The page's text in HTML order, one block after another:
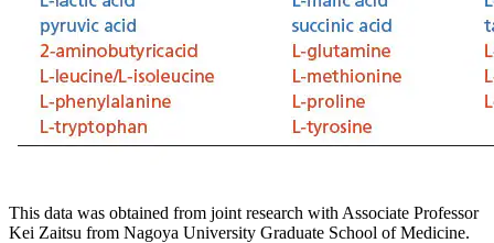
This data was obtained from joint research with Associate Professor
Kei Zaitsu from Nagoya University Graduate School of Medicine.